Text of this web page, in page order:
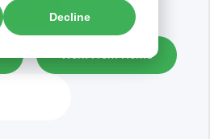
Decline
Work From Home
with an auto-suggest feature